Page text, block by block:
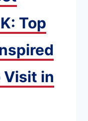
Top
in